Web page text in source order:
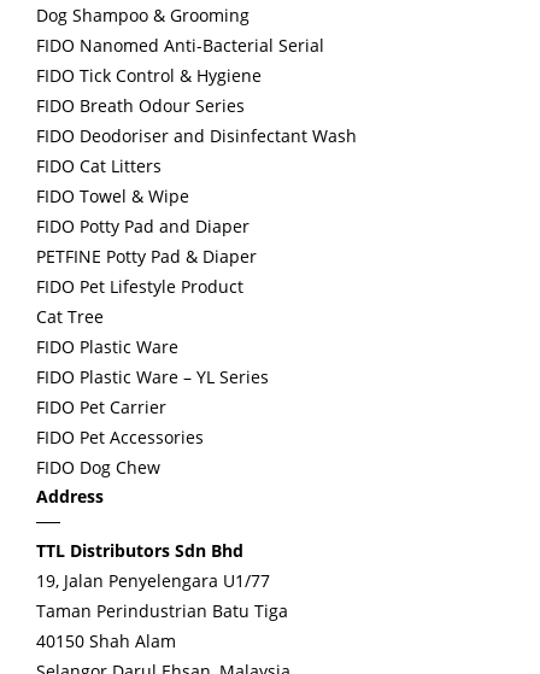
Dog Shampoo & Grooming
FIDO Nanomed Anti-Bacterial Serial
FIDO Tick Control & Hygiene
FIDO Breath Odour Series
FIDO Deodoriser and Disinfectant Wash
FIDO Cat Litters
FIDO Towel & Wipe
FIDO Potty Pad and Diaper
PETFINE Potty Pad & Diaper
FIDO Pet Lifestyle Product
Cat Tree
FIDO Plastic Ware
FIDO Plastic Ware – YL Series
FIDO Pet Carrier
FIDO Pet Accessories
FIDO Dog Chew
Address
TTL Distributors Sdn Bhd
19, Jalan Penyelengara U1/77
Taman Perindustrian Batu Tiga
40150 Shah Alam